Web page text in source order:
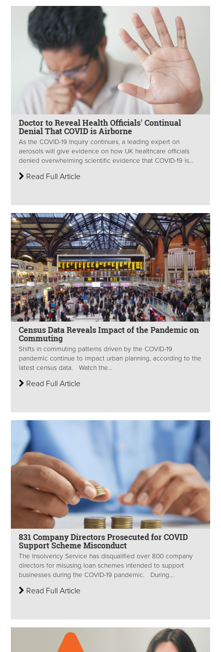
Doctor to Reveal Health Officials' Continual
Denial That COVID is Airborne
As the COVID-19 Inquiry continues, a leading expert on
aerosols will give evidence on how UK healthcare officials
denied overwhelming scientific evidence that COVID-19 is...
Read Full Article
Census Data Reveals Impact of the Pandemic on
Commuting
Shifts in commuting patterns driven by the COVID-19
pandemic continue to impact urban planning, according to the
latest census data. Watch the...
Read Full Article
831 Company Directors Prosecuted for COVID
Support Scheme Misconduct
The Insolvency Service has disqualified over 800 company
directors for misusing loan schemes intended to support
businesses during the COVID-19 pandemic. During...
Read Full Article